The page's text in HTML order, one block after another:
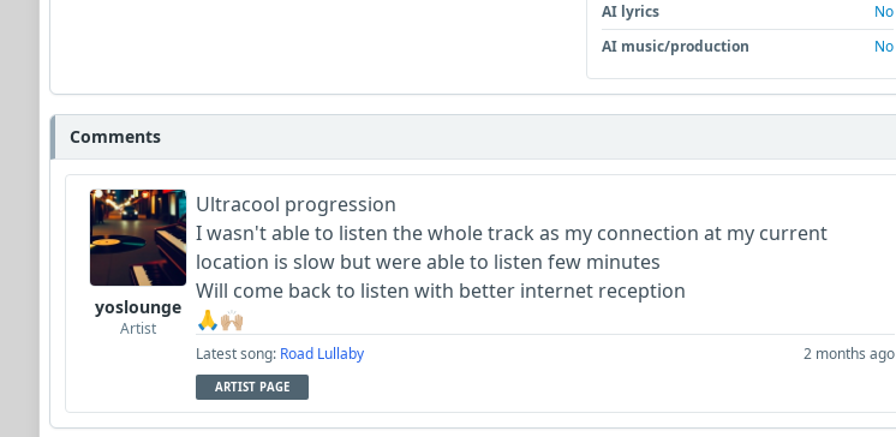
AI lyrics
No
AI music/production
No
Comments
yoslounge
Artist
Ultracool progression
I wasn't able to listen the whole track as my connection at my current
location is slow but were able to listen few minutes
Will come back to listen with better internet reception
🙏🙌🏼
Latest song: Road Lullaby 2 months ago
ARTIST PAGE